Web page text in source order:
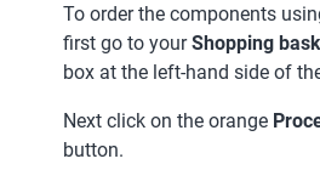
To order the components
first go to yourShopping
box at the left-hand side of
Next click on the orange
button.